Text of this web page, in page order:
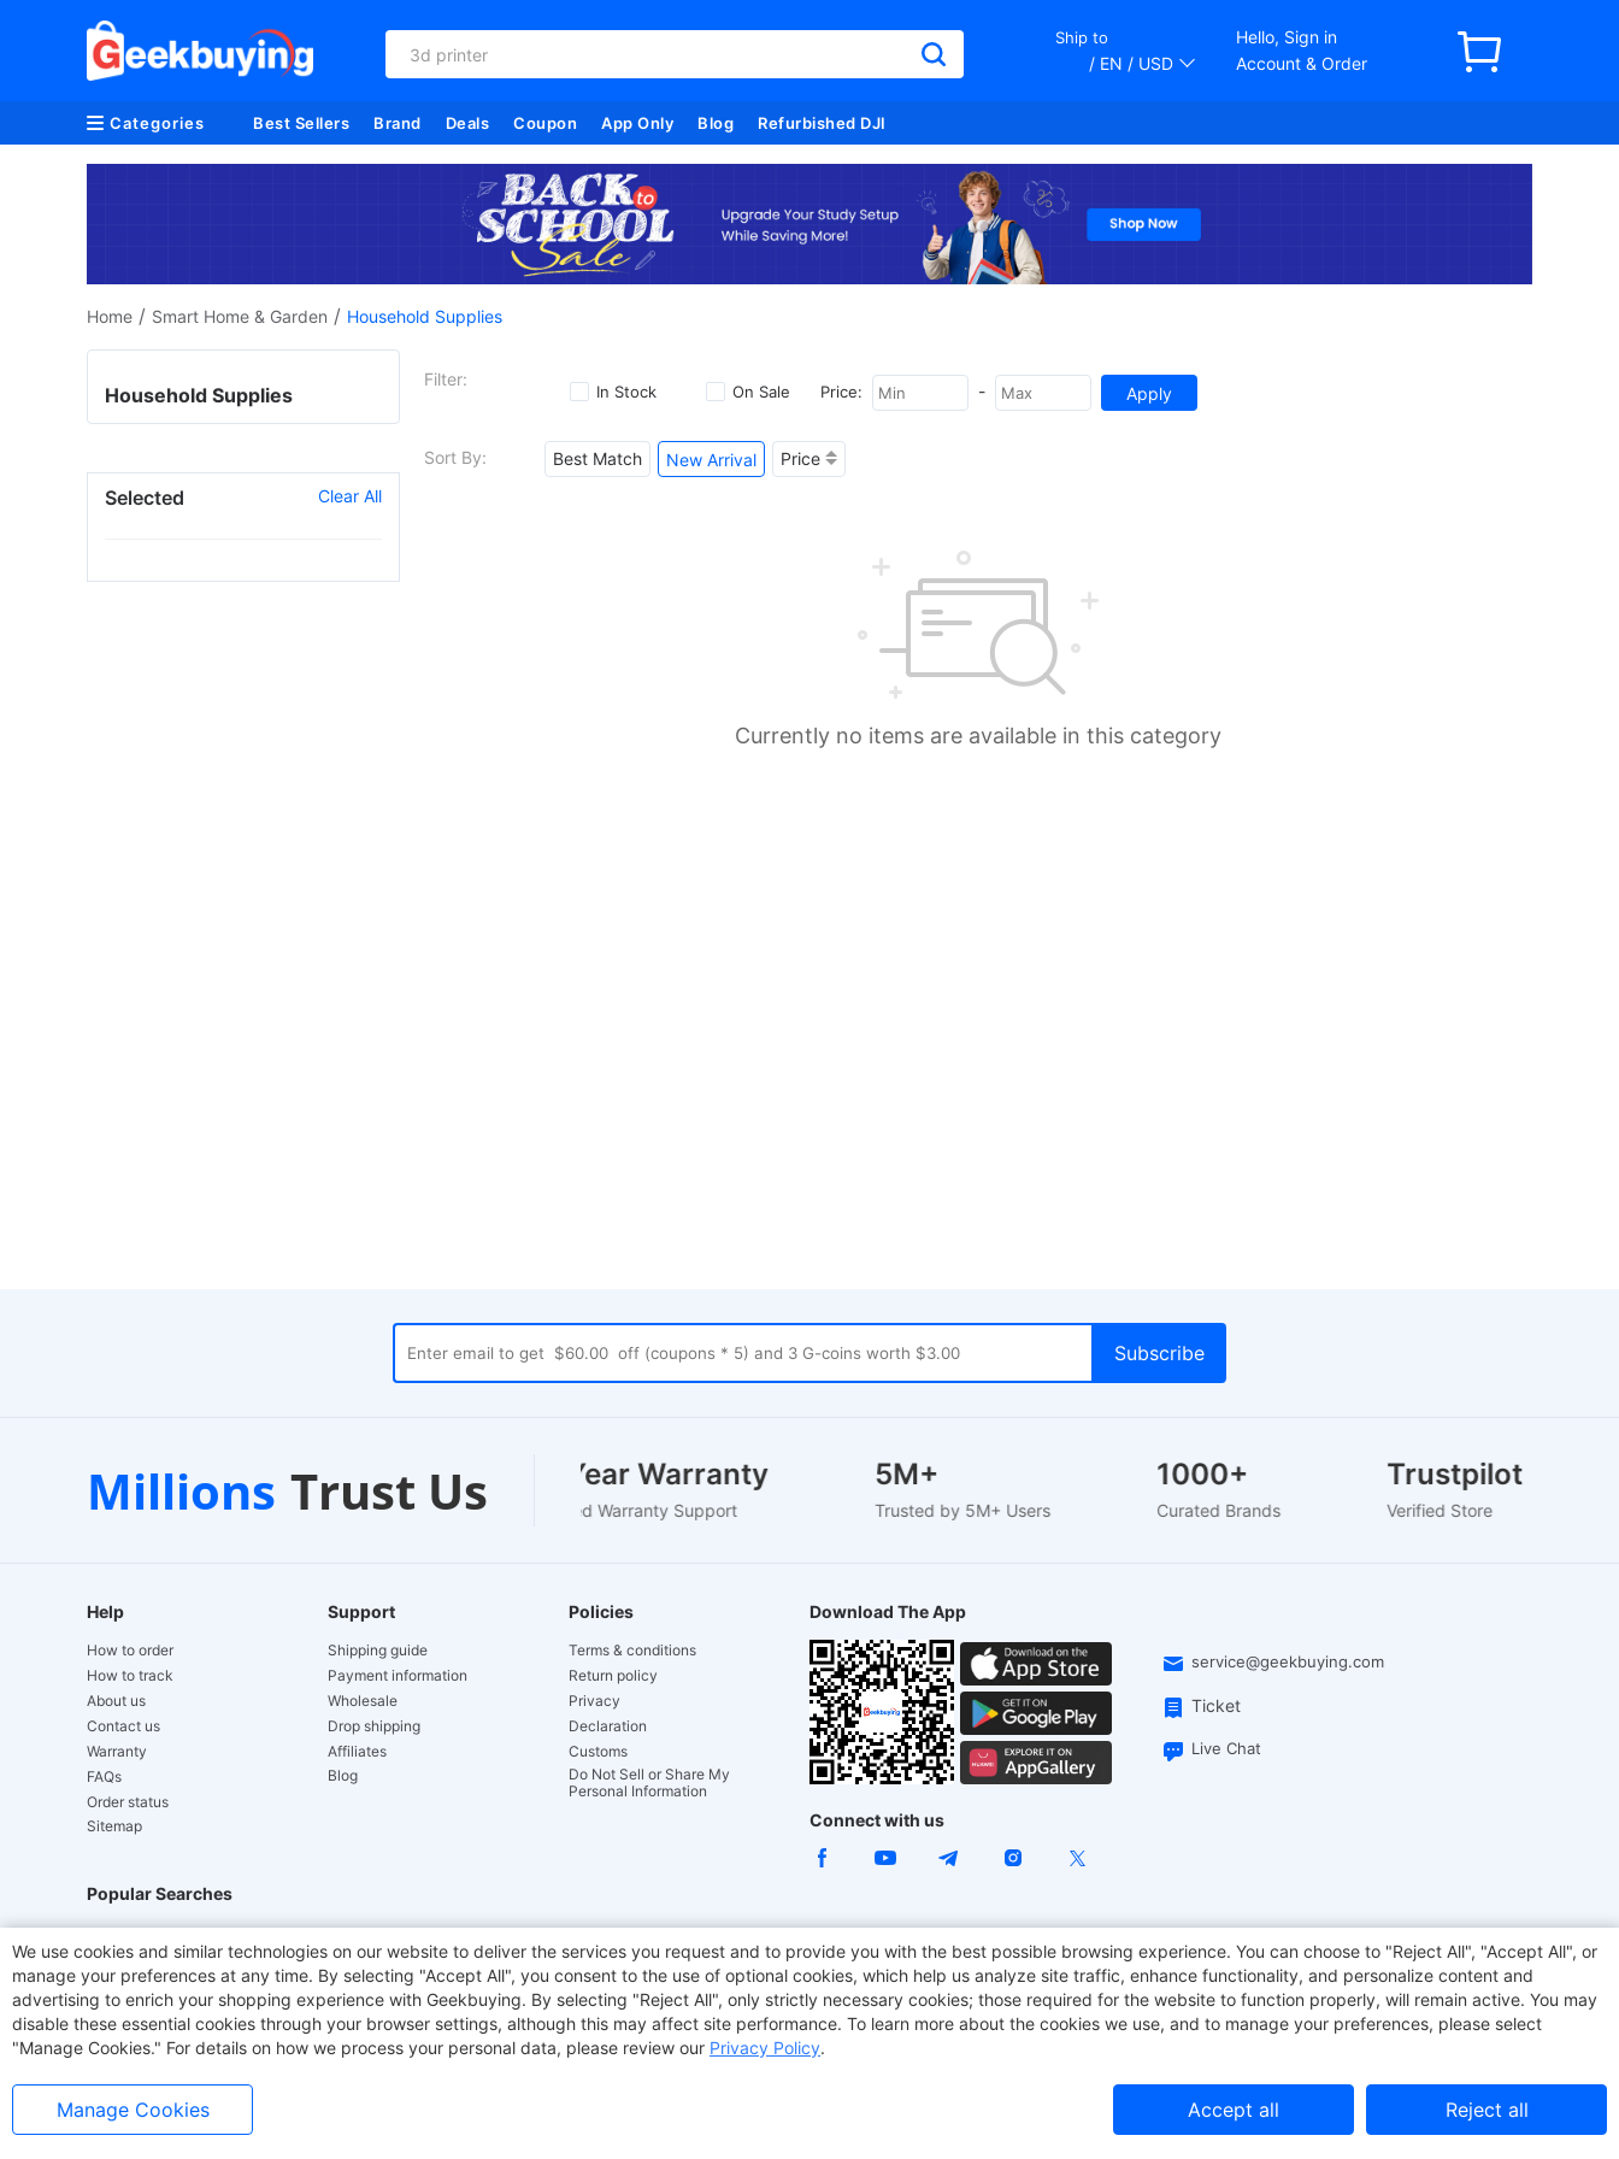
3d printer
Ship to
/ EN / USD
Hello, Sign in
Account & Order
Categories Best Sellers Brand Deals Coupon App Only Blog Refurbished DJI
Home / Smart Home & Garden / Household Supplies
Filter:
In Stock On Sale Price: -
Sort By: Best Match New Arrival Price
Currently no items are available in this category
Household Supplies
Selected Clear All
Millions Trust Us
Customer Support
24/7 Live Chat
1-2 Year Warranty
EU-Based Warranty Support
5M+
Trusted by 5M+ Users
1000+
Curated Brands
Trustpilot
Verified Store
Help
How to order
How to track
About us
Contact us
Warranty
FAQs
Order status
Sitemap
Support
Shipping guide
Payment information
Wholesale
Drop shipping
Affiliates
Blog
Policies
Terms & conditions
Return policy
Privacy
Declaration
Customs
Do Not Sell or Share My
Personal Information
Download The App
service@geekbuying.com
Ticket
Live Chat
Connect with us
Popular Searches
Hydrofast JIGOO V700 Akluer ACGAM Office Chair TITAN ARMY JOYOR E-Scooters EcoFlow Tronsmart Geekbuying Coupon Sculpfun
Laser Cutters E-Scooter OUKITEL Coffee Maker BMAX
We use cookies and similar technologies on our website to deliver the services you request and to provide you with the best possible browsing experience. You can choose to "Reject All", "Accept All", or
manage your preferences at any time. By selecting "Accept All", you consent to the use of optional cookies, which help us analyze site traffic, enhance functionality, and personalize content and
advertising to enrich your shopping experience with Geekbuying. By selecting "Reject All", only strictly necessary cookies; those required for the website to function properly, will remain active. You may
disable these essential cookies through your browser settings, although this may affect site performance. To learn more about the cookies we use, and to manage your preferences, please select
"Manage Cookies." For details on how we process your personal data, please review our Privacy Policy.
Manage Cookies Accept all Reject all